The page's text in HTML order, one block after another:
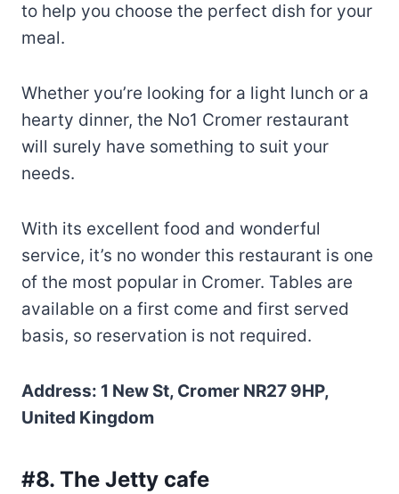
to help you choose the perfect dish for your
meal.
Whether you’re looking for a light lunch or a
hearty dinner, the No1 Cromer restaurant
will surely have something to suit your
needs.
With its excellent food and wonderful
service, it’s no wonder this restaurant is one
of the most popular in Cromer. Tables are
available on a first come and first served
basis, so reservation is not required.
Address: 1 New St, Cromer NR27 9HP,
United Kingdom
#8. The Jetty cafe